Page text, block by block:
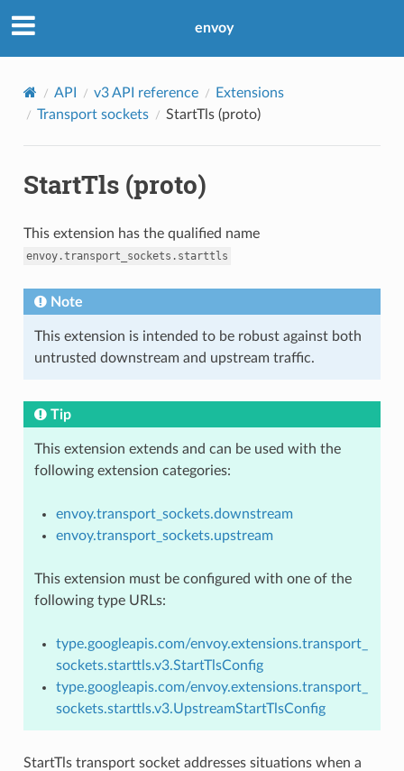
envoy
API v3 API reference
Extensions
Transport sockets
StartTls (proto)
StartTls (proto)
This extension has the qualified name
envoy.transport_sockets.starttls
Note
This extension is intended to be robust against both
untrusted downstream and upstream traffic.
Tip
This extension extends and can be used with the
following extension categories:
envoy.transport_sockets.downstream
envoy.transport_sockets.upstream
This extension must be configured with one of the
following type URLs:
type.googleapis.com/envoy.extensions.transport_
sockets.starttls.v3.StartTlsConfig
type.googleapis.com/envoy.extensions.transport_
sockets.starttls.v3.UpstreamStartTlsConfig
StartTls transport socket addresses situations when a